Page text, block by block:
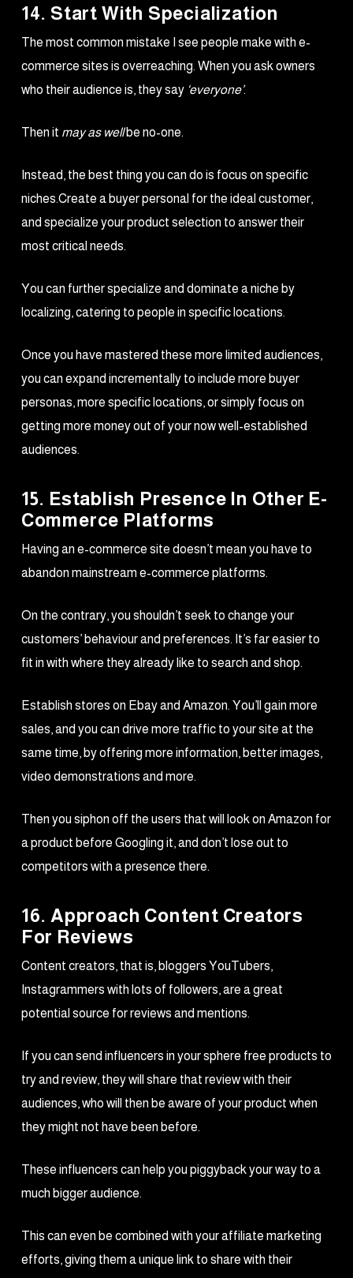
14. Start With Specialization
The most common mistake I see people make with e-
commerce sites is overreaching. When you ask owners
who their audience is, they say ‘everyone’.
Then it may as wellbe no-one.
Instead, the best thing you can do is focus on specific
niches.Create a buyer personal for the ideal customer,
and specialize your product selection to answer their
most critical needs.
You can further specialize and dominate a niche by
localizing, catering to people in specific locations.
Once you have mastered these more limited audiences,
you can expand incrementally to include more buyer
personas, more specific locations, or simply focus on
getting more money out of your now well-established
audiences.
15. Establish Presence In Other E-
Commerce Platforms
Having an e-commerce site doesn’t mean you have to
abandon mainstream e-commerce platforms.
On the contrary, you shouldn’t seek to change your
customers’ behaviour and preferences. It’s far easier to
fit in with where they already like to search and shop.
Establish stores on Ebay and Amazon. You’ll gain more
sales, and you can drive more traffic to your site at the
same time, by offering more information, better images,
video demonstrations and more.
Then you siphon off the users that will look on Amazon for
a product before Googling it, and don’t lose out to
competitors with a presence there.
16. Approach Content Creators
For Reviews
Content creators, that is, bloggers YouTubers,
Instagrammers with lots of followers, are a great
potential source for reviews and mentions.
If you can send influencers in your sphere free products to
try and review, they will share that review with their
audiences, who will then be aware of your product when
they might not have been before.
These influencers can help you piggyback your way to a
much bigger audience.
This can even be combined with your affiliate marketing
efforts, giving them a unique link to share with their